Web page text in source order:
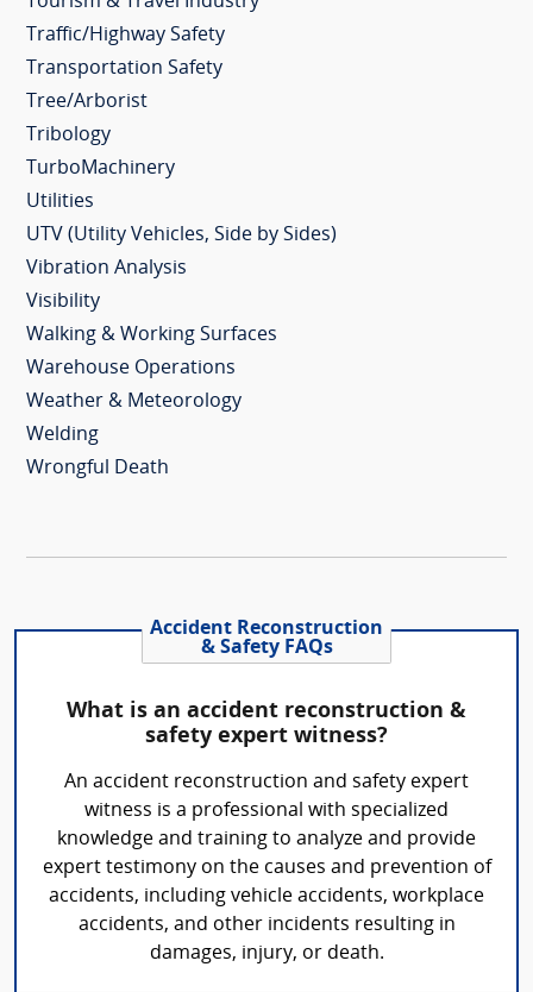
Traffic/Highway Safety
Transportation Safety
Tree/Arborist
Tribology
TurboMachinery
Utilities
UTV (Utility Vehicles, Side by Sides)
Vibration Analysis
Visibility
Walking & Working Surfaces
Warehouse Operations
Weather & Meteorology
Welding
Wrongful Death
Accident Reconstruction
& Safety FAQs
What is an accident reconstruction &
safety expert witness?
An accident reconstruction and safety expert
witness is a professional with specialized
knowledge and training to analyze and provide
expert testimony on the causes and prevention of
accidents, including vehicle accidents, workplace
accidents, and other incidents resulting in
damages, injury, or death.